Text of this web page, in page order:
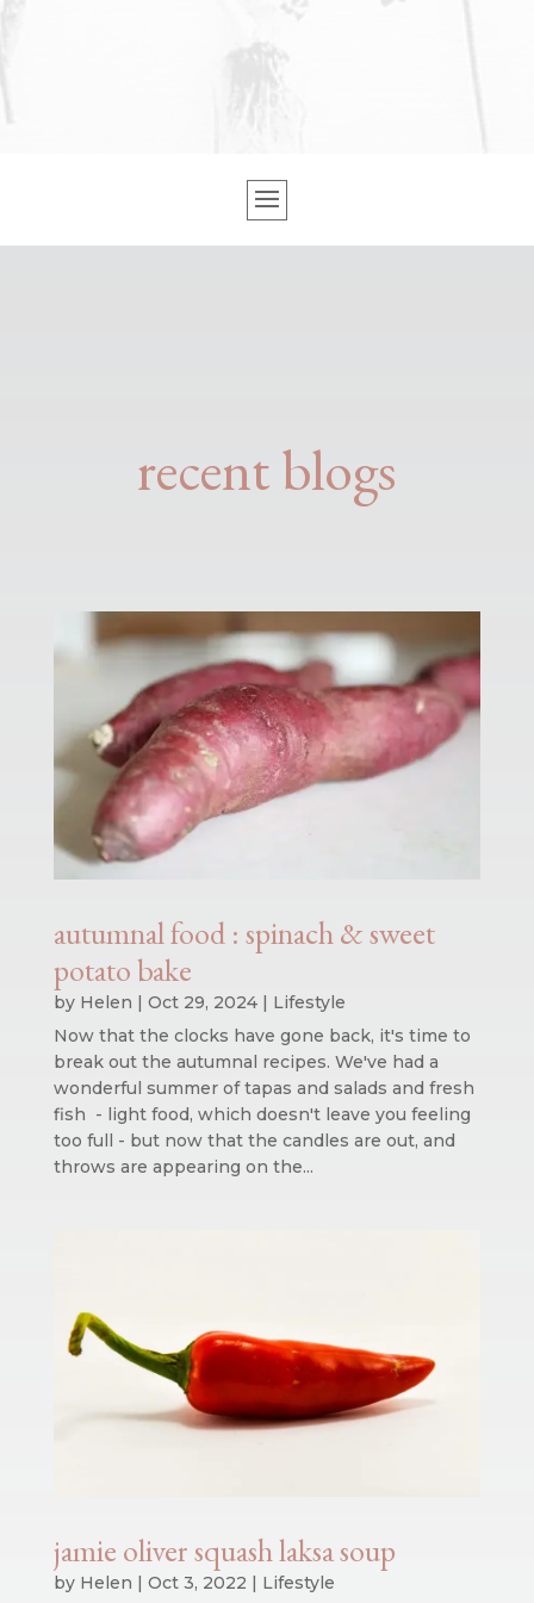
recent blogs
autumnal food : spinach & sweet
potato bake
by Helen | Oct 29, 2024| Lifestyle
Now that the clocks have gone back, it's time to
break out the autumnal recipes. We've had a
wonderful summer of tapas and salads and fresh
fish - light food, which doesn't leave you feeling
too full - but now that the candles are out, and
throws are appearing on the...
jamie oliver squash laksa soup
by Helen | Oct 3, 2022 | Lifestyle